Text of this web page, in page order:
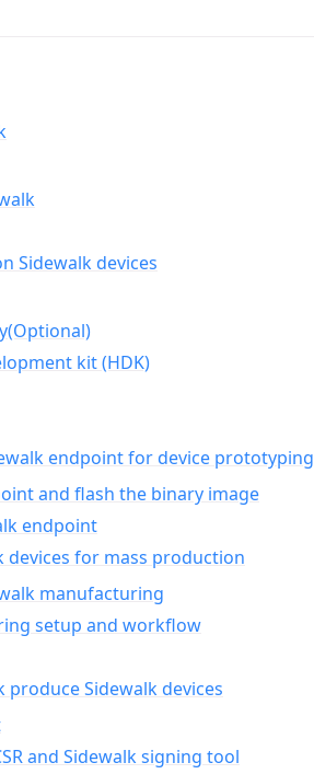
Sidewalk devices
kit (HDK)
endpoint for device prototyping
and flash the binary image
endpoint
devices for mass production
manufacturing
setup and workflow
Sidewalk devices
and Sidewalk signing tool